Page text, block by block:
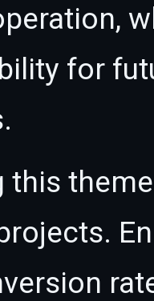
for
this